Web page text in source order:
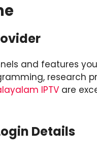
and features
research
IPTV are
Details